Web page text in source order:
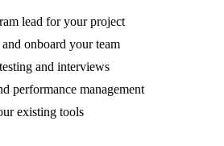
lead for your project
onboard your team
and interviews
performance management
existing tools